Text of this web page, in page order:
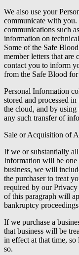
We also use your
communicate with you.
communications such
information on
Some of the Safe
member letters that are
contact you to inform
from the Safe Blood
Personal Information
stored and processed
the cloud, and by
any such transfer of
Sale or Acquisition of
If we or substantially all
Information will be one
business, we will
the purchaser to treat
required by our
of this paragraph will
bankruptcy
If we purchase a
that business will be
in effect at that time,
so.